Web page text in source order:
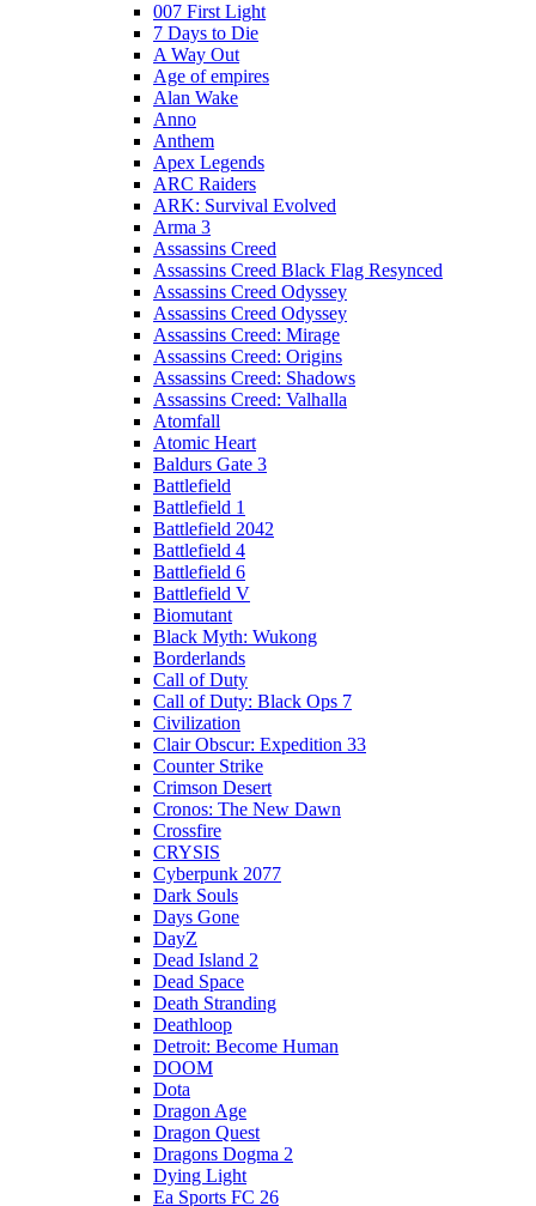
007 First Light
7 Days to Die
A Way Out
Age of empires
Alan Wake
Anno
Anthem
Apex Legends
ARC Raiders
ARK: Survival Evolved
Arma 3
Assassins Creed
Assassins Creed Black Flag Resynced
Assassins Creed Odyssey
Assassins Creed Odyssey
Assassins Creed: Mirage
Assassins Creed: Origins
Assassins Creed: Shadows
Assassins Creed: Valhalla
Atomfall
Atomic Heart
Baldurs Gate 3
Battlefield
Battlefield 1
Battlefield 2042
Battlefield 4
Battlefield 6
Battlefield V
Biomutant
Black Myth: Wukong
Borderlands
Call of Duty
Call of Duty: Black Ops 7
Civilization
Clair Obscur: Expedition 33
Counter Strike
Crimson Desert
Cronos: The New Dawn
Crossfire
CRYSIS
Cyberpunk 2077
Dark Souls
Days Gone
DayZ
Dead Island 2
Dead Space
Death Stranding
Deathloop
Detroit: Become Human
DOOM
Dota
Dragon Age
Dragon Quest
Dragons Dogma 2
Dying Light
Ea Sports FC 26